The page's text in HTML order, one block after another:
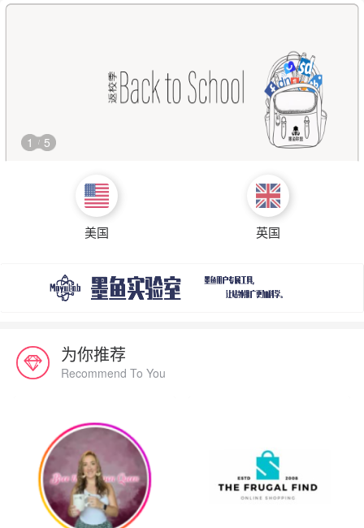
1 / 5
美国 英国
为你推荐
Recommend To You